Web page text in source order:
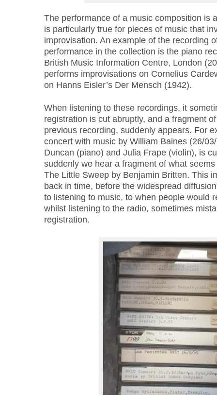
The performance of a music composition is
is particularly true for pieces of music that
improvisation. An example of the recording
performance in the collection is the piano
British Music Information Centre, London
performs improvisations on Cornelius
on Hanns Eisler’s Der Mensch (1942).
When listening to these recordings, it
registration is cut abruptly, and a fragment
previous recording, suddenly appears. For
concert with music by William Baines (26/
Duncan (piano) and Julia Frape (violin), is
suddenly we hear a fragment of what
The Little Sweep by Benjamin Britten. This
back in time, before the widespread
to listening to music, to when people would
whilst listening to the radio, sometimes
registration.